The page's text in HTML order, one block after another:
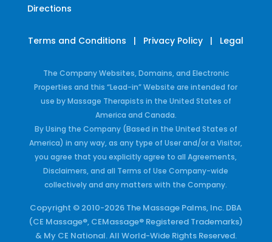
Directions
Terms and Conditions | Privacy Policy | Legal
The Company Websites, Domains, and Electronic
Properties and this “Lead-in” Website are intended for
use by Massage Therapists in the United States of
America and Canada.
By Using the Company (Based in the United States of
America) in any way, as any type of User and/or a Visitor,
you agree that you explicitly agree to all Agreements,
Disclaimers, and all Terms of Use Company-wide
collectively and any matters with the Company.
Copyright © 2010-2026 The Massage Palms, Inc. DBA
(CE Massage®, CEMassage® Registered Trademarks)
& My CE National. All World-Wide Rights Reserved.